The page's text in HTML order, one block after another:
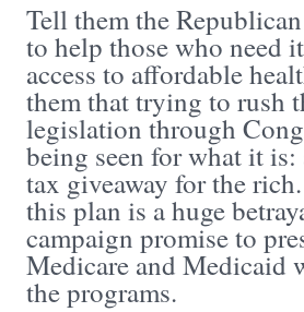
Tell them the
to help those who need
access to affordable
them that trying to rush
legislation through
being seen for what it
tax giveaway for the
this plan is a huge
campaign promise to
Medicare and Medicaid
the programs.